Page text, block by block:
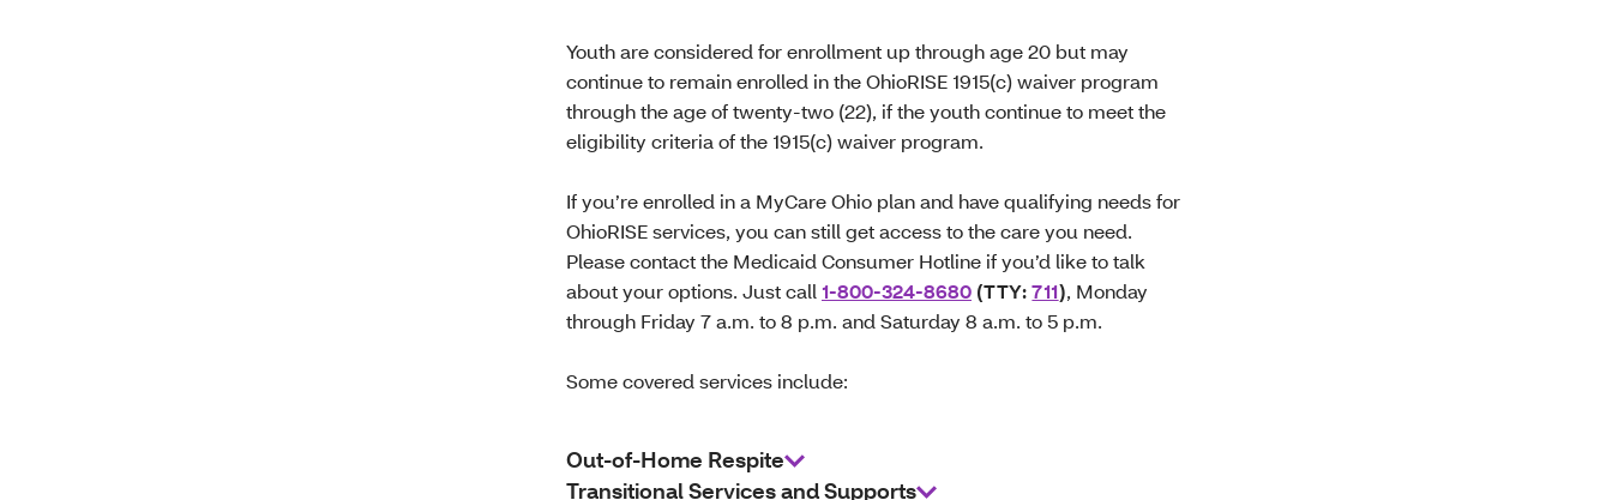
Youth are considered for enrollment up through age 20 but may
continue to remain enrolled in the OhioRISE 1915(c) waiver program
through the age of twenty-two (22), if the youth continue to meet the
eligibility criteria of the 1915(c) waiver program.
If you’re enrolled in a MyCare Ohio plan and have qualifying needs for
OhioRISE services, you can still get access to the care you need.
Please contact the Medicaid Consumer Hotline if you’d like to talk
about your options. Just call 1-800-324-8680 (TTY:711), Monday
through Friday 7 a.m. to 8 p.m. and Saturday 8 a.m. to 5 p.m.
Some covered services include:
Out-of-Home Respite
Transitional Services and Supports